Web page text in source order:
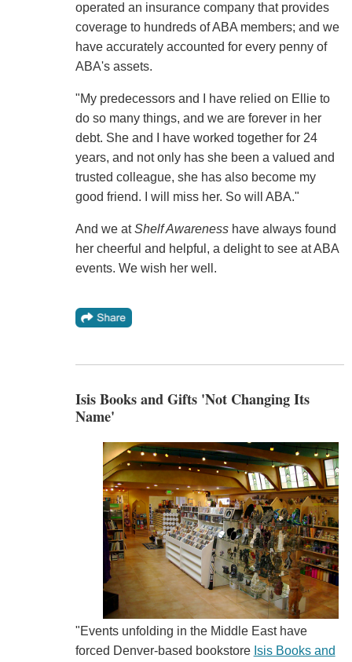
operated an insurance company that provides
coverage to hundreds of ABA members; and we
have accurately accounted for every penny of
ABA's assets.
"My predecessors and I have relied on Ellie to
do so many things, and we are forever in her
debt. She and I have worked together for 24
years, and not only has she been a valued and
trusted colleague, she has also become my
good friend. I will miss her. So will ABA."
And we atShelf Awarenesshave always found
her cheerful and helpful, a delight to see at ABA
events. We wish her well.
Isis Books and Gifts 'Not Changing Its
Name'
"Events unfolding in the Middle East have
forced Denver-based bookstore Isis Books and